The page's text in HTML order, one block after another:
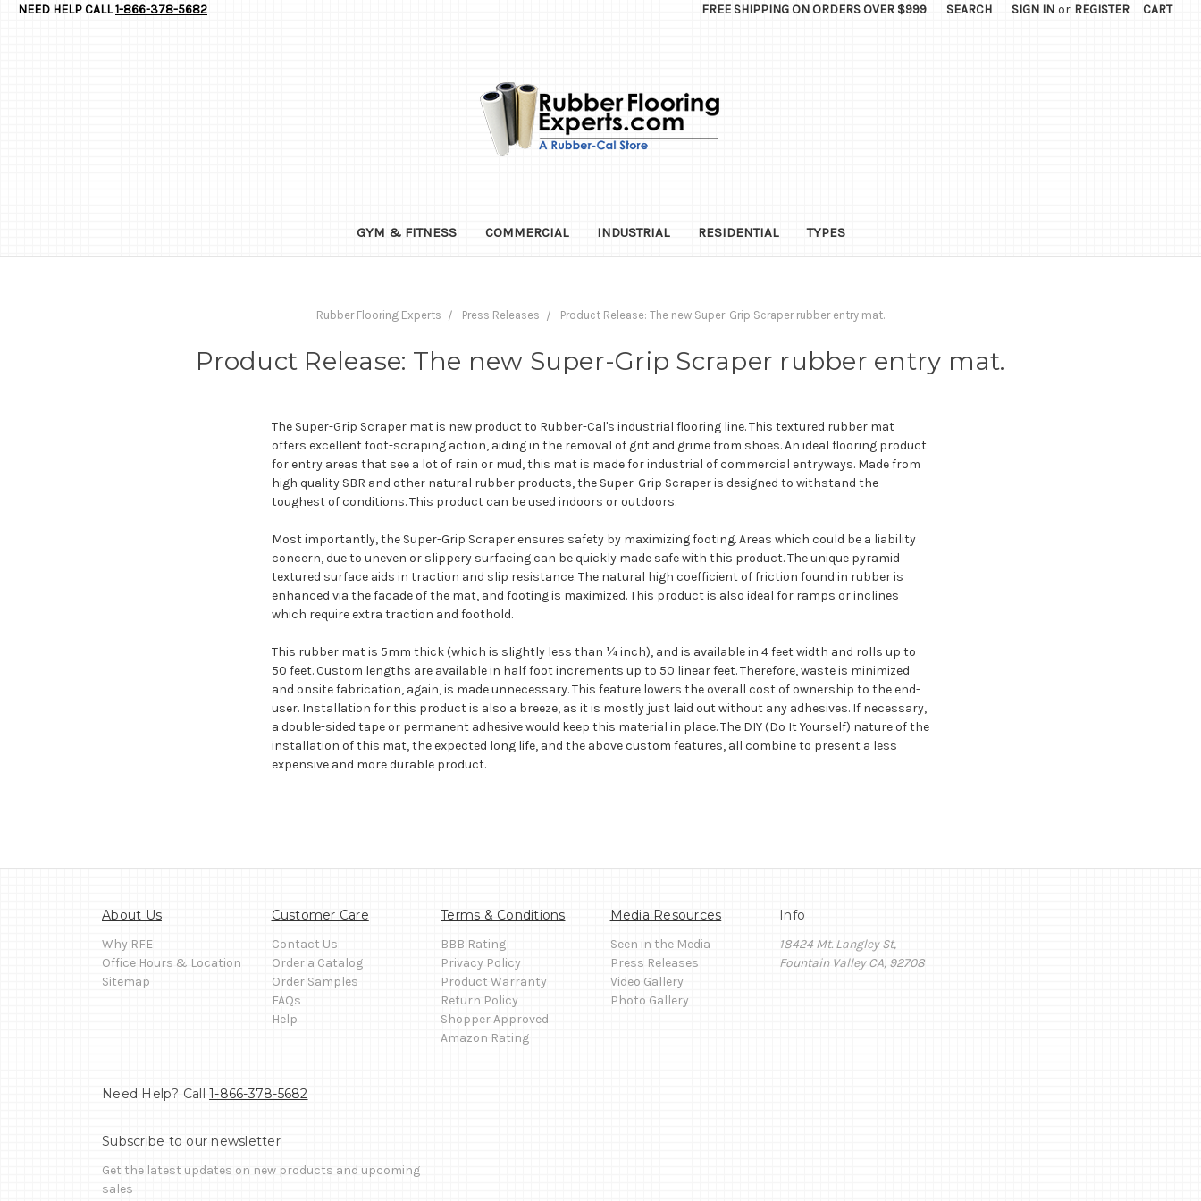
NEED HELP CALL1-866-378-5682 FREE SHIPPING ON ORDERS OVER $999 SEARCH SIGN IN or REGISTER CART
GYM & FITNESS COMMERCIAL INDUSTRIAL RESIDENTIAL TYPES
Rubber Flooring Experts Press Releases Product Release: The new Super-Grip Scraper rubber entry mat.
Product Release: The new Super-Grip Scraper rubber entry mat.
The Super-Grip Scraper mat is new product to Rubber-Cal's industrial flooring line. This textured rubber mat
offers excellent foot-scraping action, aiding in the removal of grit and grime from shoes. An ideal flooring product
for entry areas that see a lot of rain or mud, this mat is made for industrial of commercial entryways. Made from
high quality SBR and other natural rubber products, the Super-Grip Scraper is designed to withstand the
toughest of conditions. This product can be used indoors or outdoors.
Most importantly, the Super-Grip Scraper ensures safety by maximizing footing. Areas which could be a liability
concern, due to uneven or slippery surfacing can be quickly made safe with this product. The unique pyramid
textured surface aids in traction and slip resistance. The natural high coefficient of friction found in rubber is
enhanced via the facade of the mat, and footing is maximized. This product is also ideal for ramps or inclines
which require extra traction and foothold.
This rubber mat is 5mm thick (which is slightly less than ¼ inch), and is available in 4 feet width and rolls up to
50 feet. Custom lengths are available in half foot increments up to 50 linear feet. Therefore, waste is minimized
and onsite fabrication, again, is made unnecessary. This feature lowers the overall cost of ownership to the end-
user. Installation for this product is also a breeze, as it is mostly just laid out without any adhesives. If necessary,
a double-sided tape or permanent adhesive would keep this material in place. The DIY (Do It Yourself) nature of the
installation of this mat, the expected long life, and the above custom features, all combine to present a less
expensive and more durable product.
About Us
Why RFE
Office Hours & Location
Sitemap
Customer Care
Contact Us
Order a Catalog
Order Samples
FAQs
Help
Terms & Conditions
BBB Rating
Privacy Policy
Product Warranty
Return Policy
Shopper Approved
Amazon Rating
Media Resources
Seen in the Media
Press Releases
Video Gallery
Photo Gallery
Info
18424 Mt. Langley St,
Fountain Valley CA, 92708
Need Help? Call 1-866-378-5682
Subscribe to our newsletter
Get the latest updates on new products and upcoming
sales